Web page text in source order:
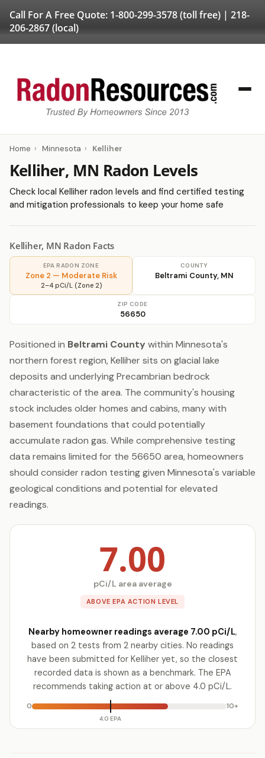
Call For A Free Quote: 1-800-299-3578(toll free) | 218-
206-2867(local)
Home › Minnesota › Kelliher
Kelliher, MN Radon Levels
Check local Kelliher radon levels and find certified testing
and mitigation professionals to keep your home safe
Kelliher, MN Radon Facts
EPA RADON ZONE
Zone 2 — Moderate Risk
2–4 pCi/L (Zone 2)
COUNTY
Beltrami County, MN
ZIP CODE
56650
Positioned in Beltrami County within Minnesota's
northern forest region, Kelliher sits on glacial lake
deposits and underlying Precambrian bedrock
characteristic of the area. The community's housing
stock includes older homes and cabins, many with
basement foundations that could potentially
accumulate radon gas. While comprehensive testing
data remains limited for the 56650 area, homeowners
should consider radon testing given Minnesota's variable
geological conditions and potential for elevated
readings.
7.00
pCi/L area average
ABOVE EPA ACTION LEVEL
Nearby homeowner readings average 7.00 pCi/L,
based on 2 tests from 2 nearby cities. No readings
have been submitted for Kelliher yet, so the closest
recorded data is shown as a benchmark. The EPA
recommends taking action at or above 4.0 pCi/L.
0
4.0 EPA
10+